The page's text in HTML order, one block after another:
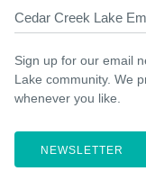
Cedar Creek Lake
Sign up for our email
Lake community. We
whenever you like.
NEWSLETTER